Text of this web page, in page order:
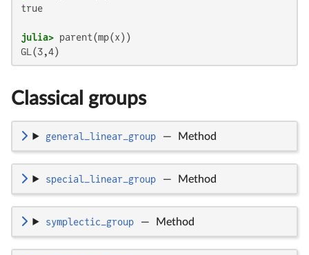
true
julia>
GL(3,4)
Classical groups
general_linear_group — Method
special_linear_group — Method
symplectic_group — Method